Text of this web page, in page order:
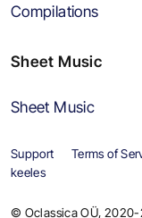
Compilations
Sheet Music
Sheet Music
Support Terms of
keeles
© Oclassica OÜ, 2020-